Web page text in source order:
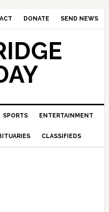
DONATE SEND NEWS
SPORTS ENTERTAINMENT
CLASSIFIEDS